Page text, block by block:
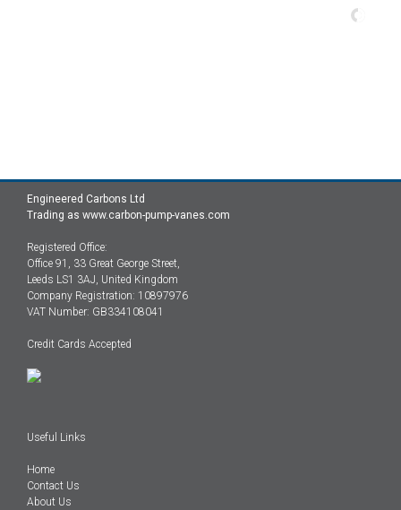
Engineered Carbons Ltd
Trading as www.carbon-pump-vanes.com
Registered Office:
Office 91, 33 Great George Street,
Leeds LS1 3AJ, United Kingdom
Company Registration: 10897976
VAT Number: GB334108041
Credit Cards Accepted
Useful Links
Home
Contact Us
About Us